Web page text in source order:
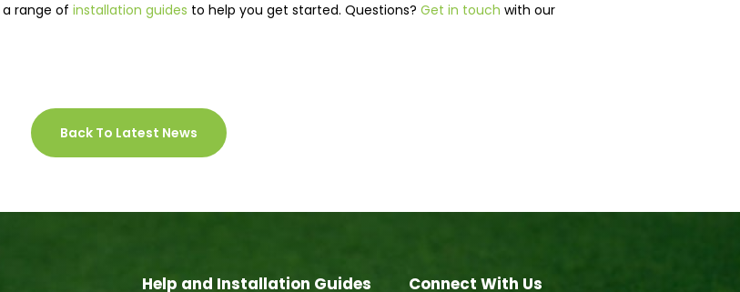
a range of installation guides to help you get started. Questions? Get in touch with our
Back To Latest News
Help and Installation Guides Connect With Us